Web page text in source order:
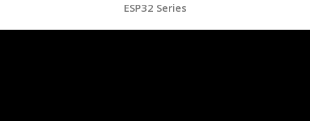
ESP32 Series